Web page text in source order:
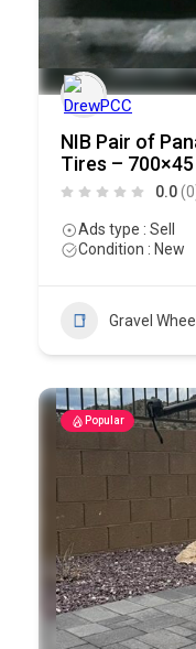
NIB Pair of
Tires – 700×45
0.0
Ads type : Sell
Condition : New
Gravel
Popular